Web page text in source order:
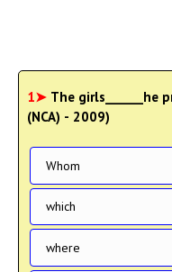
1➤ The girls______he
(NCA) - 2009)
Whom
which
where